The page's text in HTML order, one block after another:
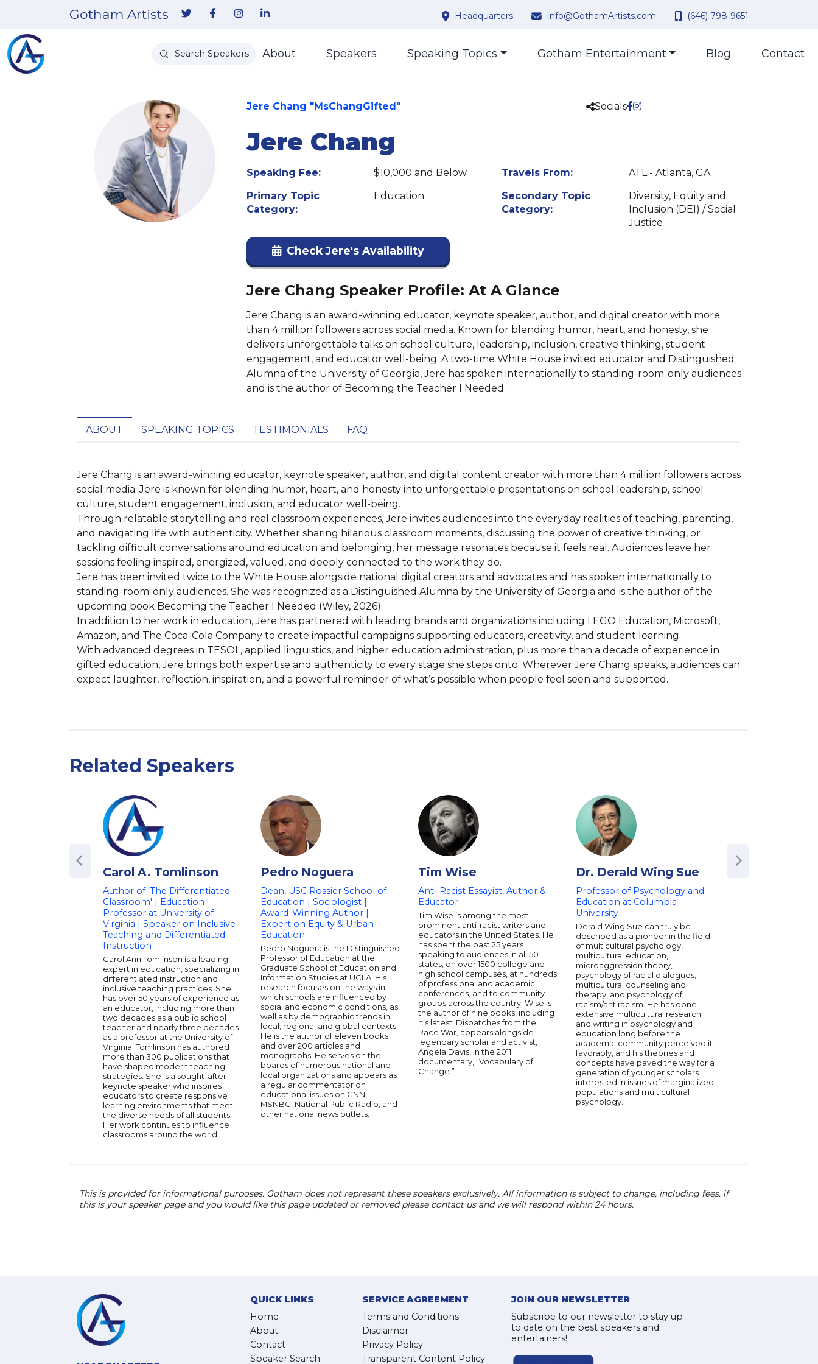
Gotham Artists Headquarters Info@GothamArtists.com (646) 798-9651
Search Speakers About Speakers Speaking Topics Gotham Entertainment Blog Contact
Jere Chang "MsChangGifted" Socials
Jere Chang
Speaking Fee: $10,000 and Below Travels From:
ATL - Atlanta, GA
Primary Topic
Category:
Education
Secondary Topic
Category:
Diversity, Equity and
Inclusion (DEI) / Social
Justice
Check Jere's Availability
Jere Chang Speaker Profile: At A Glance
Jere Chang is an award-winning educator, keynote speaker, author, and digital creator with more
than 4 million followers across social media. Known for blending humor, heart, and honesty, she
delivers unforgettable talks on school culture, leadership, inclusion, creative thinking, student
engagement, and educator well-being. A two-time White House invited educator and Distinguished
Alumna of the University of Georgia, Jere has spoken internationally to standing-room-only audiences
and is the author of Becoming the Teacher I Needed.
ABOUT SPEAKING TOPICS TESTIMONIALS FAQ
Jere Chang is an award-winning educator, keynote speaker, author, and digital content creator with more than 4 million followers across
social media. Jere is known for blending humor, heart, and honesty into unforgettable presentations on school leadership, school
culture, student engagement, inclusion, and educator well-being.
Through relatable storytelling and real classroom experiences, Jere invites audiences into the everyday realities of teaching, parenting,
and navigating life with authenticity. Whether sharing hilarious classroom moments, discussing the power of creative thinking, or
tackling difficult conversations around education and belonging, her message resonates because it feels real. Audiences leave her
sessions feeling inspired, energized, valued, and deeply connected to the work they do.
Jere has been invited twice to the White House alongside national digital creators and advocates and has spoken internationally to
standing-room-only audiences. She was recognized as a Distinguished Alumna by the University of Georgia and is the author of the
upcoming book Becoming the Teacher I Needed (Wiley, 2026).
In addition to her work in education, Jere has partnered with leading brands and organizations including LEGO Education, Microsoft,
Amazon, and The Coca-Cola Company to create impactful campaigns supporting educators, creativity, and student learning.
With advanced degrees in TESOL, applied linguistics, and higher education administration, plus more than a decade of experience in
gifted education, Jere brings both expertise and authenticity to every stage she steps onto. Wherever Jere Chang speaks, audiences can
expect laughter, reflection, inspiration, and a powerful reminder of what’s possible when people feel seen and supported.
Related Speakers
Carol A. Tomlinson
Author of 'The Differentiated
Classroom' | Education
Professor at University of
Virginia | Speaker on Inclusive
Teaching and Differentiated
Instruction
Carol Ann Tomlinson is a leading
expert in education, specializing in
differentiated instruction and
inclusive teaching practices. She
has over 50 years of experience as
an educator, including more than
two decades as a public school
teacher and nearly three decades
as a professor at the University of
Virginia. Tomlinson has authored
more than 300 publications that
have shaped modern teaching
strategies. She is a sought-after
keynote speaker who inspires
educators to create responsive
learning environments that meet
the diverse needs of all students.
Her work continues to influence
classrooms around the world.
Pedro Noguera
Dean, USC Rossier School of
Education | Sociologist |
Award-Winning Author |
Expert on Equity & Urban
Education
Pedro Noguera is the Distinguished
Professor of Education at the
Graduate School of Education and
Information Studies at UCLA. His
research focuses on the ways in
which schools are influenced by
social and economic conditions, as
well as by demographic trends in
local, regional and global contexts.
He is the author of eleven books
and over 200 articles and
monographs. He serves on the
boards of numerous national and
local organizations and appears as
a regular commentator on
educational issues on CNN,
MSNBC, National Public Radio, and
other national news outlets.
Tim Wise
Anti-Racist Essayist, Author &
Educator
Tim Wise is among the most
prominent anti-racist writers and
educators in the United States. He
has spent the past 25 years
speaking to audiences in all 50
states, on over 1500 college and
high school campuses, at hundreds
of professional and academic
conferences, and to community
groups across the country. Wise is
the author of nine books, including
his latest, Dispatches from the
Race War, appears alongside
legendary scholar and activist,
Angela Davis, in the 2011
documentary, “Vocabulary of
Change.”
Dr. Derald Wing Sue
Professor of Psychology and
Education at Columbia
University
Derald Wing Sue can truly be
described as a pioneer in the field
of multicultural psychology,
multicultural education,
microaggression theory,
psychology of racial dialogues,
multicultural counseling and
therapy, and psychology of
racism/antiracism. He has done
extensive multicultural research
and writing in psychology and
education long before the
academic community perceived it
favorably, and his theories and
concepts have paved the way for a
generation of younger scholars
interested in issues of marginalized
populations and multicultural
psychology.
This is provided for informational purposes. Gotham does not represent these speakers exclusively. All information is subject to change, including fees. if
this is your speaker page and you would like this page updated or removed please contact us and we will respond within 24 hours.
QUICK LINKS
Home
About
Contact
Speaker Search
SERVICE AGREEMENT
Terms and Conditions
Disclaimer
Privacy Policy
Transparent Content Policy
JOIN OUR NEWSLETTER
Subscribe to our newsletter to stay up
to date on the best speakers and
entertainers!